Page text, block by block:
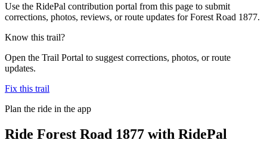
Use the RidePal contribution portal from this page to submit
corrections, photos, reviews, or route updates for Forest Road 1877.
Know this trail?
Open the Trail Portal to suggest corrections, photos, or route
updates.
Fix this trail
Plan the ride in the app
Ride Forest Road 1877 with RidePal